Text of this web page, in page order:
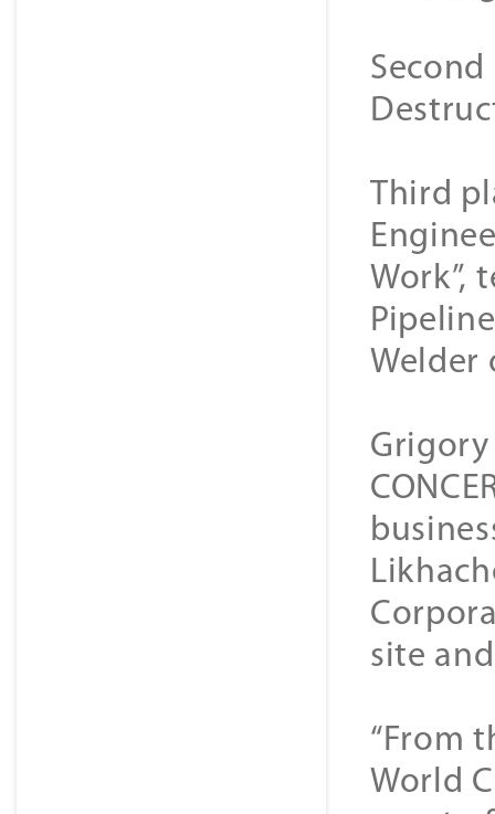
Third
Work”,
Welder
Grigory
site
“From
World